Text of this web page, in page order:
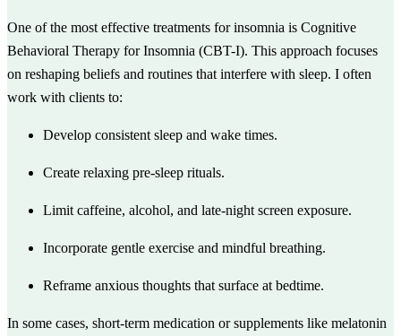
One of the most effective treatments for insomnia is Cognitive
Behavioral Therapy for Insomnia (CBT-I). This approach focuses
on reshaping beliefs and routines that interfere with sleep. I often
work with clients to:
Develop consistent sleep and wake times.
Create relaxing pre-sleep rituals.
Limit caffeine, alcohol, and late-night screen exposure.
Incorporate gentle exercise and mindful breathing.
Reframe anxious thoughts that surface at bedtime.
In some cases, short-term medication or supplements like melatonin